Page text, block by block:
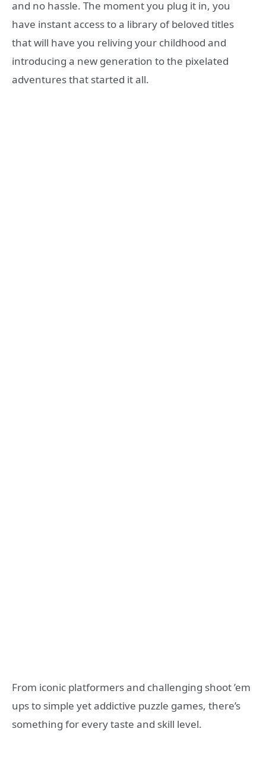
and no hassle. The moment you plug it in, you
have instant access to a library of beloved titles
that will have you reliving your childhood and
introducing a new generation to the pixelated
adventures that started it all.
From iconic platformers and challenging shoot ’em
ups to simple yet addictive puzzle games, there’s
something for every taste and skill level.